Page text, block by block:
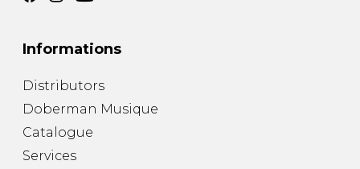
Informations
Distributors
Doberman Musique
Catalogue
Services